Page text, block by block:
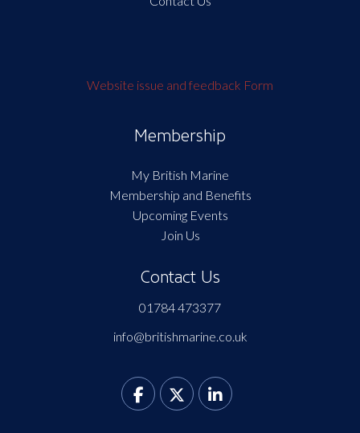
Website issue and feedback Form
Membership
My British Marine
Membership and Benefits
Upcoming Events
Join Us
Contact Us
01784 473377
info@britishmarine.co.uk